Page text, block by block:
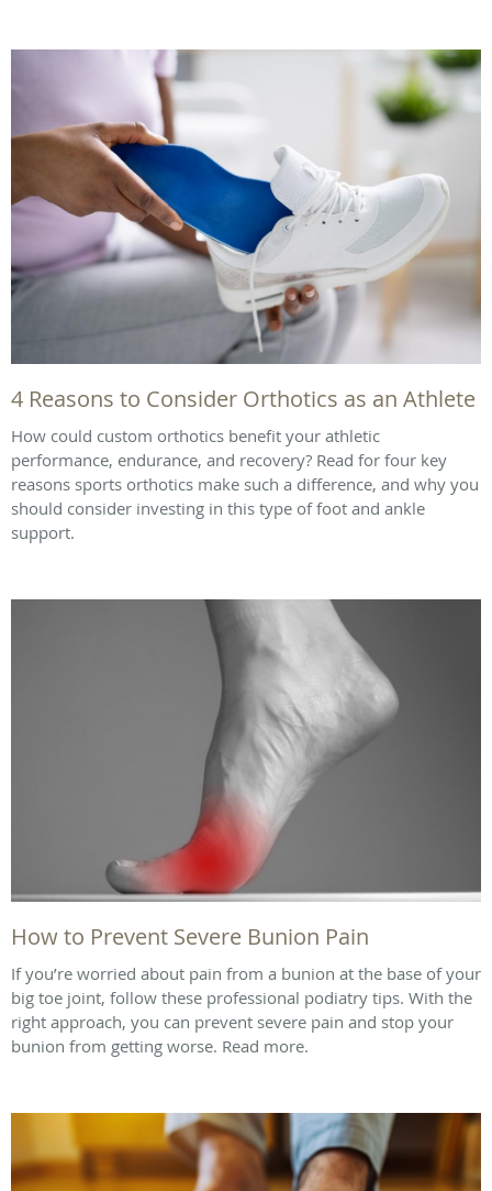
4 Reasons to Consider Orthotics as an Athlete
How could custom orthotics benefit your athletic
performance, endurance, and recovery? Read for four key
reasons sports orthotics make such a difference, and why you
should consider investing in this type of foot and ankle
support.
How to Prevent Severe Bunion Pain
If you’re worried about pain from a bunion at the base of your
big toe joint, follow these professional podiatry tips. With the
right approach, you can prevent severe pain and stop your
bunion from getting worse. Read more.